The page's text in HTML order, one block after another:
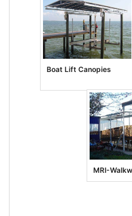
Boat Lift Canopies
MRI-